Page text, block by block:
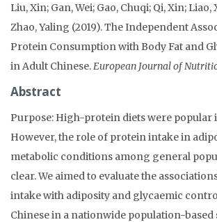
Liu, Xin; Gan, Wei; Gao, Chuqi; Qi, Xin; Liao,
Zhao, Yaling (2019). The Independent
Protein Consumption with Body Fat and
in Adult Chinese.European Journal of
Abstract
Purpose: High-protein diets were
However, the role of protein intake in
metabolic conditions among general
clear. We aimed to evaluate the
intake with adiposity and glycaemic
Chinese in a nationwide population-based